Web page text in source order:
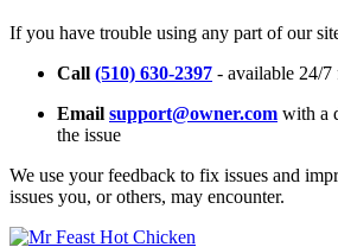
If you have trouble using any part of our
Call (510) 630-2397 - available 24/
Email support@owner.com with a
the issue
We use your feedback to fix issues and
issues you, or others, may encounter.